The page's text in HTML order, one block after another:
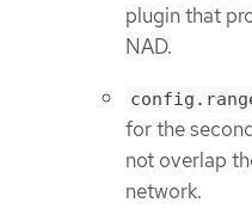
plugin that
NAD.
for the
not overlap
network.